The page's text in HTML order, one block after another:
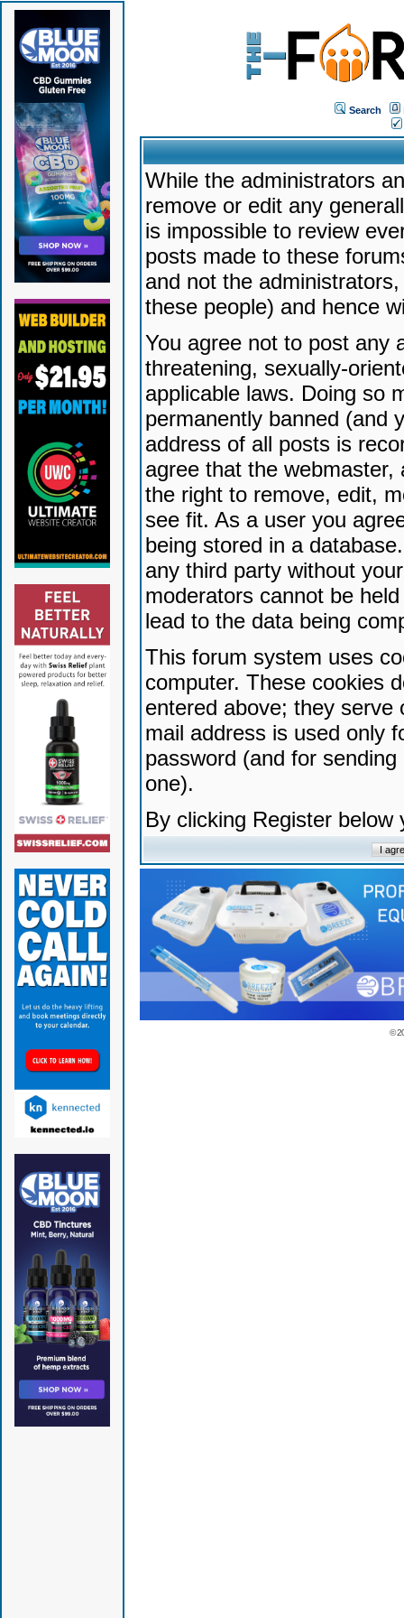
Search
While the administrators
remove or edit any
is impossible to review
posts made to these
and not the
these people) and hence
You agree not to post any
threatening, sexually-
applicable laws. Doing so
permanently banned (and
address of all posts is
agree that the
the right to remove, edit,
see fit. As a user you
being stored in a
any third party without
moderators cannot be
lead to the data being
This forum system uses
computer. These cookies
entered above; they serve
mail address is used only
password (and for
one).
By clicking Register
©